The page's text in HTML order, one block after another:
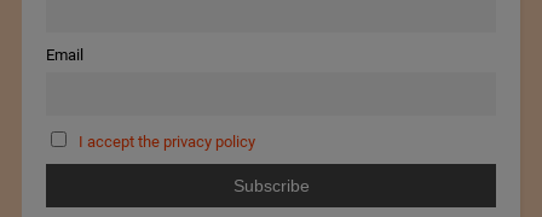
Email
I accept the privacy policy